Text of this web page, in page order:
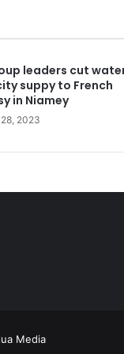
for California
with France
leaders cut
suppy to French
in Niamey
2023
Media